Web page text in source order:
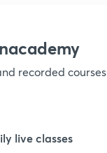
recorded courses
live classes